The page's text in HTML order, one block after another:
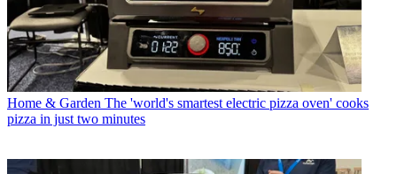
Home & Garden The 'world's smartest electric pizza oven' cooks
pizza in just two minutes